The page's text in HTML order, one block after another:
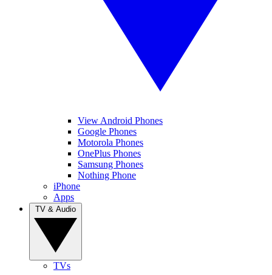
View Android Phones
Google Phones
Motorola Phones
OnePlus Phones
Samsung Phones
Nothing Phone
iPhone
Apps
TVs